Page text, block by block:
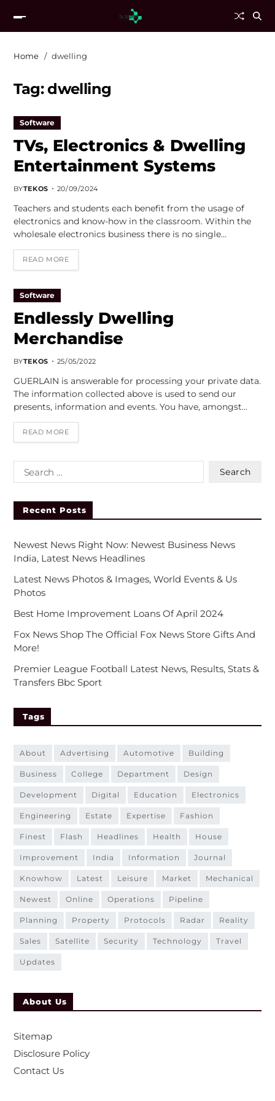
Home dwelling
Tag:dwelling
Software
TVs, Electronics & Dwelling
Entertainment Systems
BYTEKOS 20/09/2024
Teachers and students each benefit from the usage of
electronics and know-how in the classroom. Within the
wholesale electronics business there is no single…
READ MORE
Software
Endlessly Dwelling
Merchandise
BYTEKOS 25/05/2022
GUERLAIN is answerable for processing your private data.
The information collected above is used to send our
presents, information and events. You have, amongst…
READ MORE
Recent Posts
Newest News Right Now: Newest Business News
India, Latest News Headlines
Latest News Photos & Images, World Events & Us
Photos
Best Home Improvement Loans Of April 2024
Fox News Shop The Official Fox News Store Gifts And
More!
Premier League Football Latest News, Results, Stats &
Transfers Bbc Sport
Tags
about advertising automotive building
business college department design
development digital education electronics
engineering estate expertise fashion
finest flash headlines health house
improvement india information journal
knowhow latest leisure market mechanical
newest online operations pipeline
planning property protocols radar reality
sales satellite security technology travel
updates
About Us
Sitemap
Disclosure Policy
Contact Us